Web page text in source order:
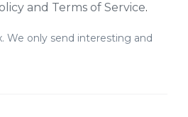
and Terms of Service.
We only send interesting and